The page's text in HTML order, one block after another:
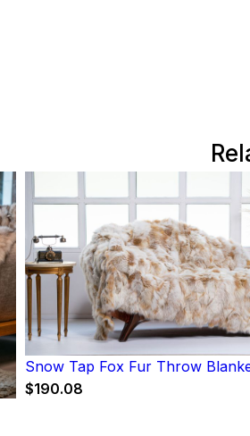
Snow Tap Fox Fur Throw
$190.08